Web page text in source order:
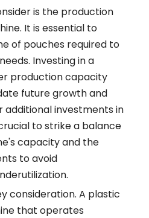
is the production
It is essential to
of pouches required to
Investing in a
production capacity
future growth and
investments in
to strike a balance
capacity and the
to avoid
consideration. A plastic
that operates